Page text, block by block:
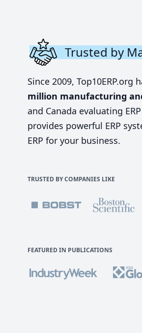
Trusted by
Since 2009,
million manufacturing
and Canada evaluating
provides powerful ERP
ERP for your business.
TRUSTED BY COMPANIES LIKE
FEATURED IN PUBLICATIONS